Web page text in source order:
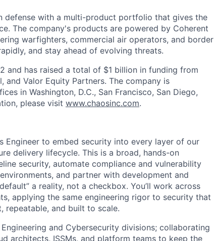
defense with a multi-product portfolio that gives the
The company's products are powered by Coherent
warfighters, commercial air operators, and border
and stay ahead of evolving threats.
and has raised a total of $1 billion in funding from
and Valor Equity Partners. The company is
in Washington, D.C., San Francisco, San Diego,
please visit www.chaosinc.com.
Engineer to embed security into every layer of our
delivery lifecycle. This is a broad, hands-on
security, automate compliance and vulnerability
and partner with development and
a reality, not a checkbox. You’ll work across
applying the same engineering rigor to security that
and built to scale.
and Cybersecurity divisions; collaborating
architects, ISSMs, and platform teams to keep the